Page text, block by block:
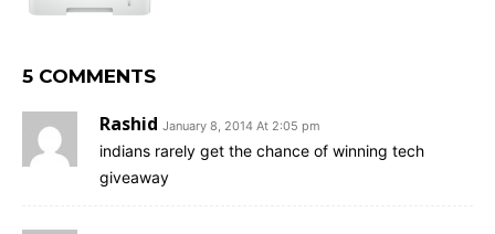
5 COMMENTS
Rashid January 8, 2014 At 2:05 pm
indians rarely get the chance of winning tech
giveaway